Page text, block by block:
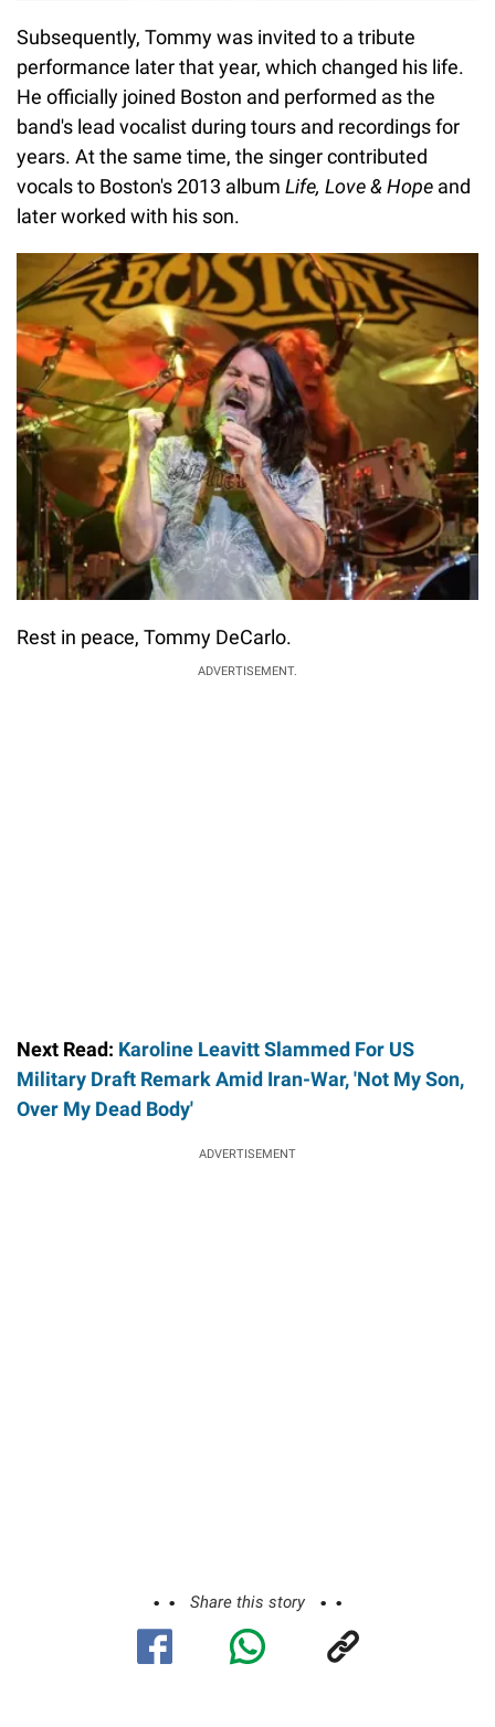
Subsequently, Tommy was invited to a tribute
performance later that year, which changed his life.
He officially joined Boston and performed as the
band's lead vocalist during tours and recordings for
years. At the same time, the singer contributed
vocals to Boston's 2013 album Life, Love & Hope and
later worked with his son.
Rest in peace, Tommy DeCarlo.
ADVERTISEMENT.
Next Read: Karoline Leavitt Slammed For US
Military Draft Remark Amid Iran-War, 'Not My Son,
Over My Dead Body'
ADVERTISEMENT
Share this story